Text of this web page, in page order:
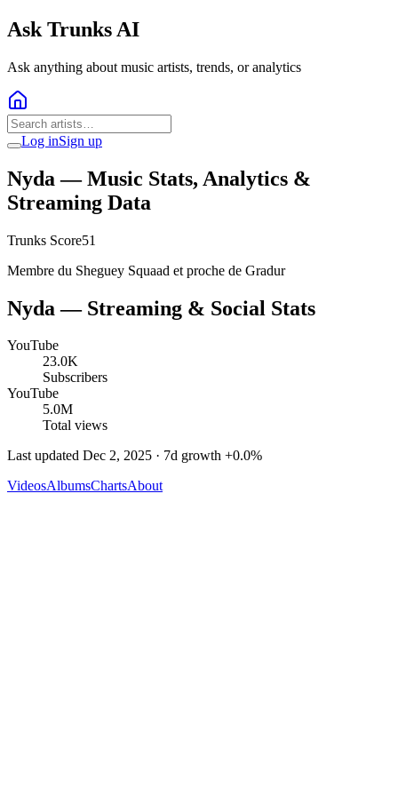
Ask Trunks AI
Ask anything about music artists, trends, or analytics
Log inSign up
Nyda — Music Stats, Analytics &
Streaming Data
Trunks Score51
Membre du Sheguey Squaad et proche de Gradur
Nyda — Streaming & Social Stats
YouTube
23.0K
Subscribers
YouTube
5.0M
Total views
Last updated Dec 2, 2025 · 7d growth +0.0%
VideosAlbumsChartsAbout